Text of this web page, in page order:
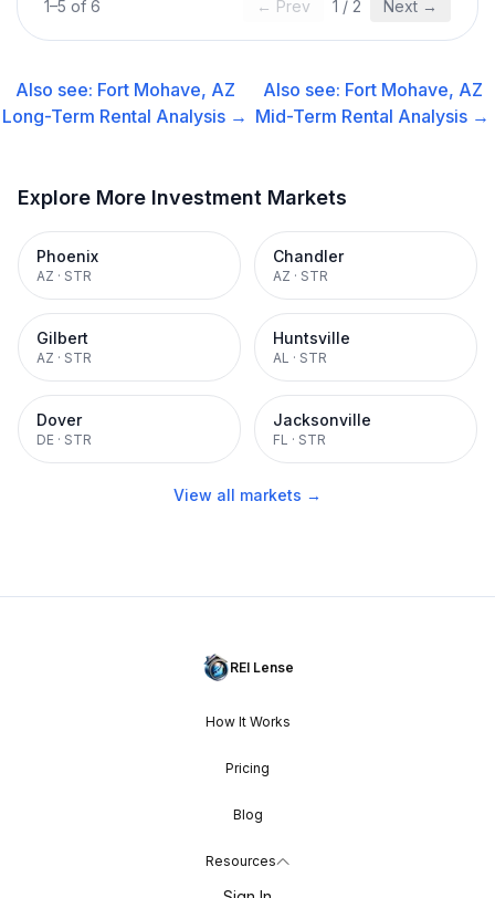
1–5 of 6 ← Prev 1 / 2 Next →
Also see: Fort Mohave, AZ
Long-Term Rental Analysis →
Also see: Fort Mohave, AZ
Mid-Term Rental Analysis →
Explore More Investment Markets
Phoenix
AZ · STR
Chandler
AZ · STR
Gilbert
AZ · STR
Huntsville
AL · STR
Dover
DE · STR
Jacksonville
FL · STR
View all markets →
REI Lense
How It Works
Pricing
Blog
Resources